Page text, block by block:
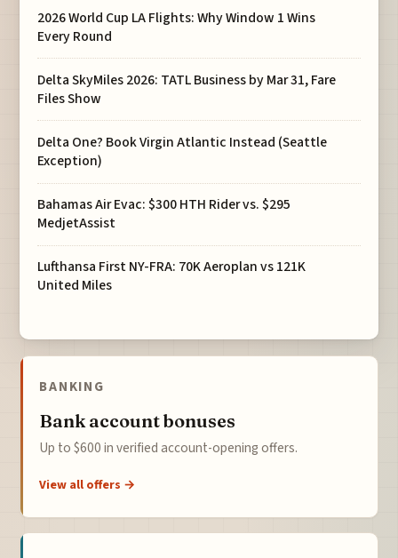
2026 World Cup LA Flights: Why Window 1 Wins
Every Round
Delta SkyMiles 2026: TATL Business by Mar 31, Fare
Files Show
Delta One? Book Virgin Atlantic Instead (Seattle
Exception)
Bahamas Air Evac: $300 HTH Rider vs. $295
MedjetAssist
Lufthansa First NY-FRA: 70K Aeroplan vs 121K
United Miles
BANKING
Bank account bonuses
Up to $600 in verified account-opening offers.
View all offers →